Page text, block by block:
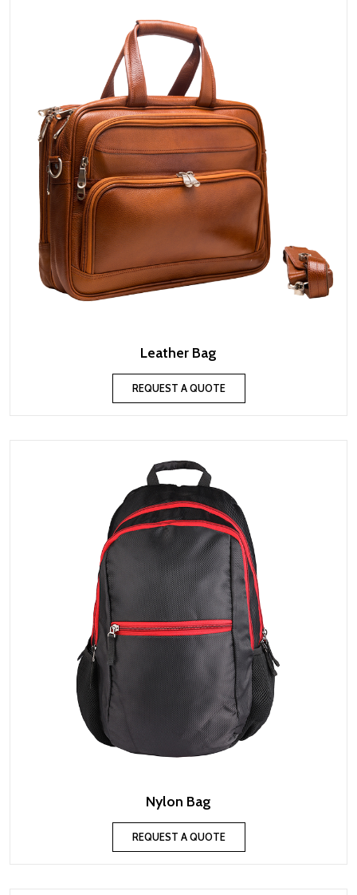
Leather Bag
REQUEST A QUOTE
Nylon Bag
REQUEST A QUOTE